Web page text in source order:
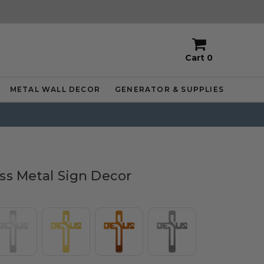
Cart 0
METAL WALL DECOR GENERATOR & SUPPLIES
Metal Sign Decor